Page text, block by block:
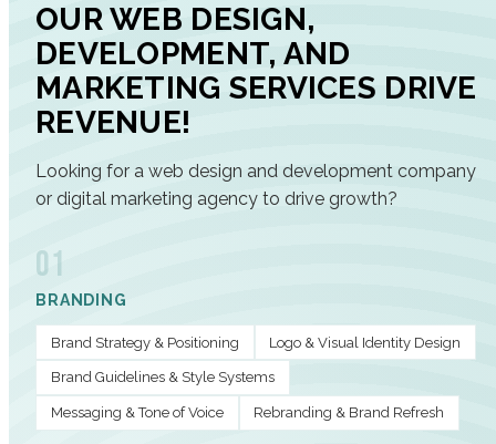
OUR WEB DESIGN,
DEVELOPMENT, AND
MARKETING SERVICES DRIVE
REVENUE!
Looking for a web design and development company
or digital marketing agency to drive growth?
01
BRANDING
Brand Strategy & Positioning Logo & Visual Identity Design
Brand Guidelines & Style Systems
Messaging & Tone of Voice Rebranding & Brand Refresh